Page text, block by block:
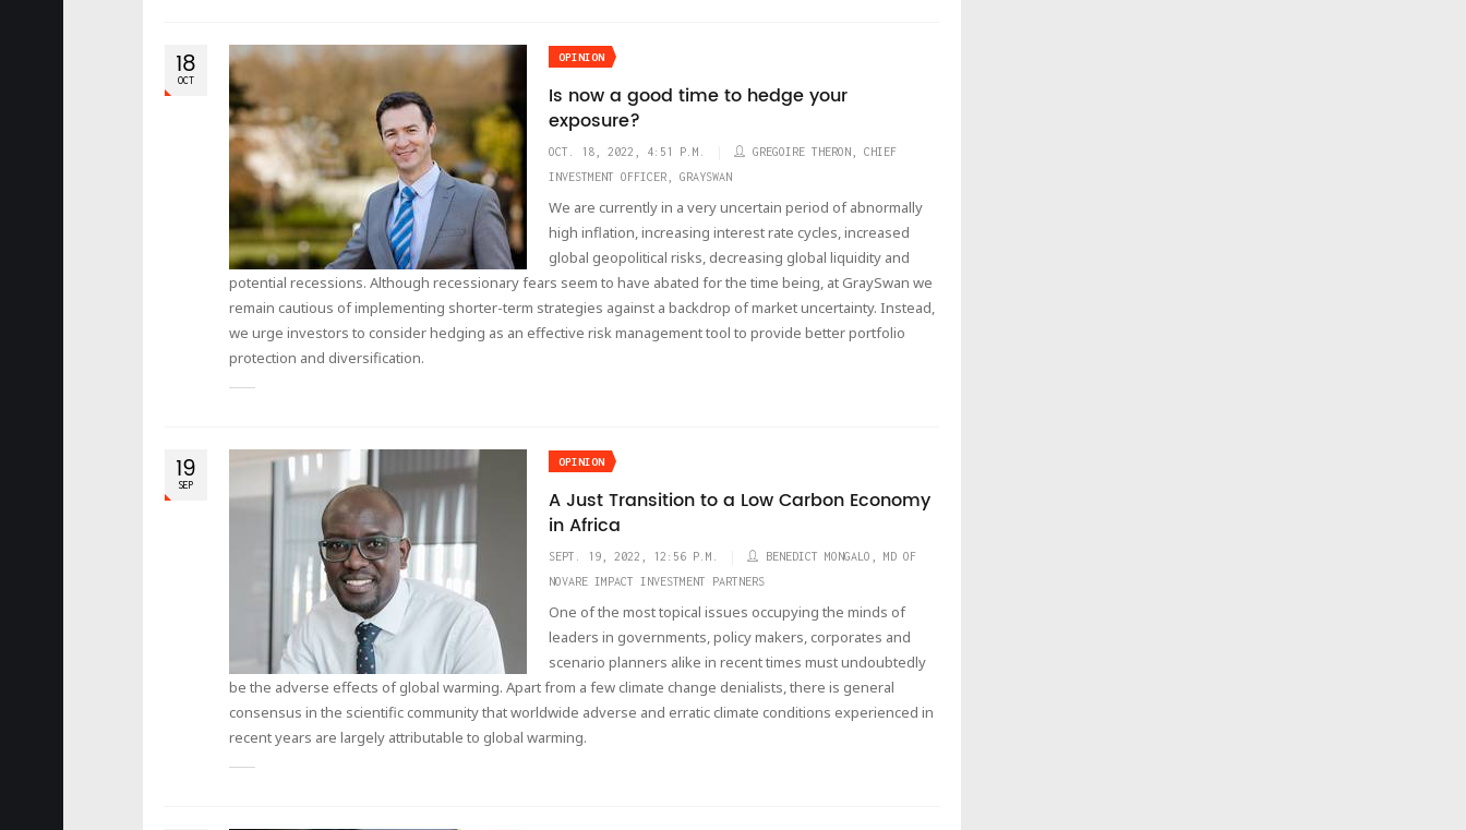
18
OCT
OPINION
Is now a good time to hedge your
exposure?
OCT. 18, 2022, 4:51 P.M.
GREGOIRE THERON, CHIEF
INVESTMENT OFFICER, GRAYSWAN
We are currently in a very uncertain period of abnormally
high inflation, increasing interest rate cycles, increased
global geopolitical risks, decreasing global liquidity and
potential recessions. Although recessionary fears seem to have abated for the time being, at GraySwan we
remain cautious of implementing shorter-term strategies against a backdrop of market uncertainty. Instead,
we urge investors to consider hedging as an effective risk management tool to provide better portfolio
protection and diversification.
19
SEP
OPINION
A Just Transition to a Low Carbon Economy
in Africa
SEPT. 19, 2022, 12:56 P.M.
BENEDICT MONGALO, MD OF
NOVARE IMPACT INVESTMENT PARTNERS
One of the most topical issues occupying the minds of
leaders in governments, policy makers, corporates and
scenario planners alike in recent times must undoubtedly
be the adverse effects of global warming. Apart from a few climate change denialists, there is general
consensus in the scientific community that worldwide adverse and erratic climate conditions experienced in
recent years are largely attributable to global warming.